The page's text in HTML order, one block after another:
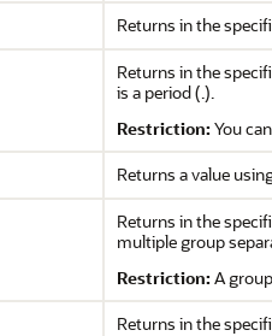
Returns in the
Returns in the
is a period (.).
Restriction: You
Returns a value
Returns in the
multiple group
Restriction: A
Returns in the